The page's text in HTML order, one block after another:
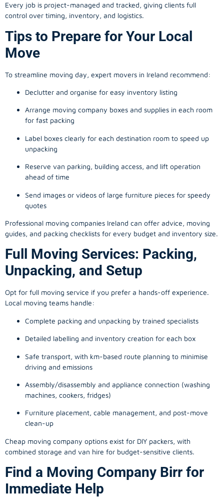
Every job is project-managed and tracked, giving clients full
control over timing, inventory, and logistics.
Tips to Prepare for Your Local
Move
To streamline moving day, expert movers in Ireland recommend:
Declutter and organise for easy inventory listing
Arrange moving company boxes and supplies in each room
for fast packing
Label boxes clearly for each destination room to speed up
unpacking
Reserve van parking, building access, and lift operation
ahead of time
Send images or videos of large furniture pieces for speedy
quotes
Professional moving companies Ireland can offer advice, moving
guides, and packing checklists for every budget and inventory size.
Full Moving Services: Packing,
Unpacking, and Setup
Opt for full moving service if you prefer a hands-off experience.
Local moving teams handle:
Complete packing and unpacking by trained specialists
Detailed labelling and inventory creation for each box
Safe transport, with km-based route planning to minimise
driving and emissions
Assembly/disassembly and appliance connection (washing
machines, cookers, fridges)
Furniture placement, cable management, and post-move
clean-up
Cheap moving company options exist for DIY packers, with
combined storage and van hire for budget-sensitive clients.
Find a Moving Company Birr for
Immediate Help